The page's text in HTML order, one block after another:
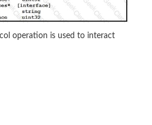
operation is used to interact